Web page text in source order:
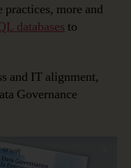
practices, more and
databases to
and IT alignment,
Governance